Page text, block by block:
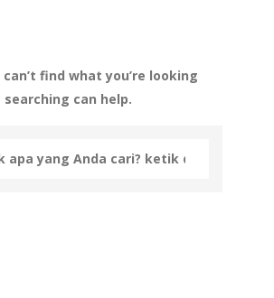
find what you’re looking
searching can help.